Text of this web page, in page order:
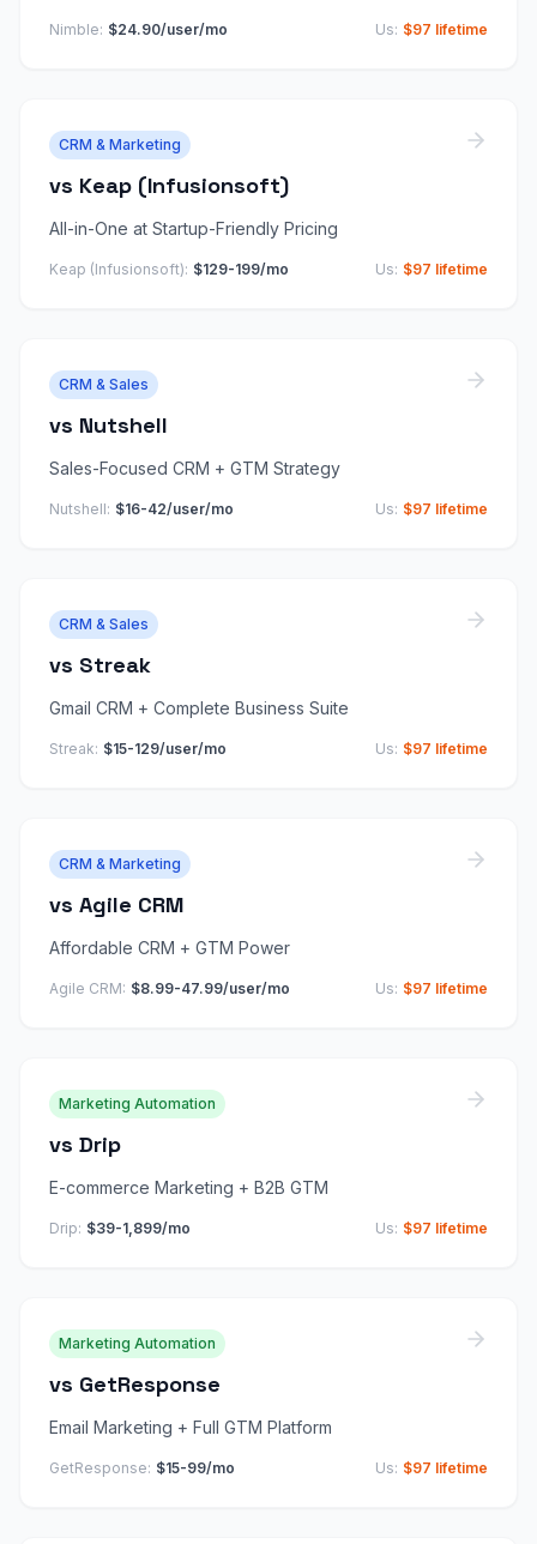
Nimble: $24.90/user/mo Us: $97 lifetime
CRM & Marketing
vs Keap (Infusionsoft)
All-in-One at Startup-Friendly Pricing
Keap (Infusionsoft): $129-199/mo Us: $97 lifetime
CRM & Sales
vs Nutshell
Sales-Focused CRM + GTM Strategy
Nutshell: $16-42/user/mo Us: $97 lifetime
CRM & Sales
vs Streak
Gmail CRM + Complete Business Suite
Streak: $15-129/user/mo Us: $97 lifetime
CRM & Marketing
vs Agile CRM
Affordable CRM + GTM Power
Agile CRM: $8.99-47.99/user/mo Us: $97 lifetime
Marketing Automation
vs Drip
E-commerce Marketing + B2B GTM
Drip: $39-1,899/mo Us: $97 lifetime
Marketing Automation
vs GetResponse
Email Marketing + Full GTM Platform
GetResponse: $15-99/mo Us: $97 lifetime